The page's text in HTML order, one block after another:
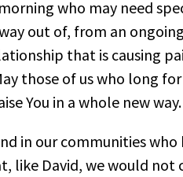
who may need
out of, from an
that is causing
those of us who long
You in a whole new way.
in our communities
like David, we would not